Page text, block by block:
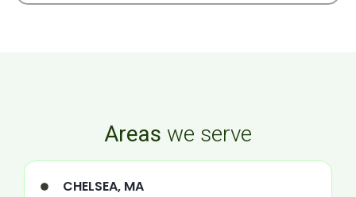
Areas we serve
CHELSEA, MA